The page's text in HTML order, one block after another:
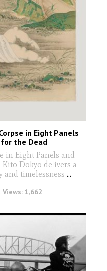
in Eight Panels
the Dead
in Eight Panels and
Dōkyō delivers a
and timelessness ...
Views: 1,662